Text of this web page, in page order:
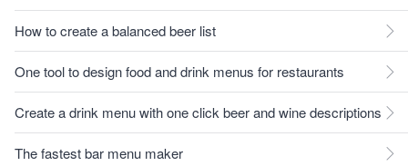
How to create a balanced beer list
One tool to design food and drink menus for restaurants
Create a drink menu with one click beer and wine descriptions
The fastest bar menu maker